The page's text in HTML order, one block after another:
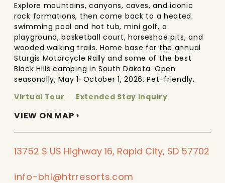
Explore mountains, canyons, caves, and iconic
rock formations, then come back to a heated
swimming pool and hot tub, mini golf, a
playground, basketball court, horseshoe pits, and
wooded walking trails. Home base for the annual
Sturgis Motorcycle Rally and some of the best
Black Hills camping in South Dakota. Open
seasonally, May 1-October 1, 2026. Pet-friendly.
Virtual Tour · Extended Stay Inquiry
VIEW ON MAP ›
13752 S US Highway 16, Rapid City, SD 57702
info-bhl@htrresorts.com